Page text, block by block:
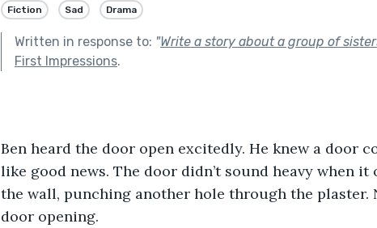
Fiction Sad Drama
Written in response to: "Write a story about a group of
First Impressions.
Ben heard the door open excitedly. He knew a door
like good news. The door didn’t sound heavy when it
the wall, punching another hole through the plaster.
door opening.